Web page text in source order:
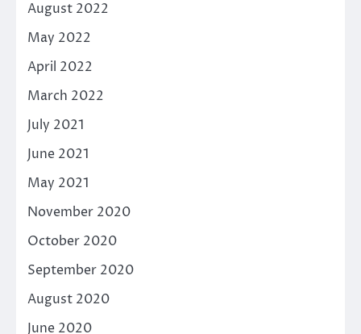
August 2022
May 2022
April 2022
March 2022
July 2021
June 2021
May 2021
November 2020
October 2020
September 2020
August 2020
June 2020